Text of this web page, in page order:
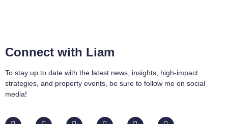
Connect with Liam
To stay up to date with the latest news, insights, high-impact
strategies, and property events, be sure to follow me on social
media!